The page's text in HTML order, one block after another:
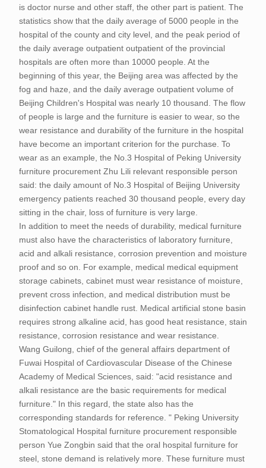
is doctor nurse and other staff, the other part is patient. The
statistics show that the daily average of 5000 people in the
hospital of the county and city level, and the peak period of
the daily average outpatient outpatient of the provincial
hospitals are often more than 10000 people. At the
beginning of this year, the Beijing area was affected by the
fog and haze, and the daily average outpatient volume of
Beijing Children's Hospital was nearly 10 thousand. The flow
of people is large and the furniture is easier to wear, so the
wear resistance and durability of the furniture in the hospital
have become an important criterion for the purchase. To
wear as an example, the No.3 Hospital of Peking University
furniture procurement Zhu Lili relevant responsible person
said: the daily amount of No.3 Hospital of Beijing University
emergency patients reached 30 thousand people, every day
sitting in the chair, loss of furniture is very large.
In addition to meet the needs of durability, medical furniture
must also have the characteristics of laboratory furniture,
acid and alkali resistance, corrosion prevention and moisture
proof and so on. For example, medical medical equipment
storage cabinets, cabinet must wear resistance of moisture,
prevent cross infection, and medical distribution must be
disinfection cabinet handle rust. Medical artificial stone basin
requires strong alkaline acid, has good heat resistance, stain
resistance, corrosion resistance and wear resistance.
Wang Guilong, chief of the general affairs department of
Fuwai Hospital of Cardiovascular Disease of the Chinese
Academy of Medical Sciences, said: "acid resistance and
alkali resistance are the basic requirements for medical
furniture." In this regard, the state also has the
corresponding standards for reference. " Peking University
Stomatological Hospital furniture procurement responsible
person Yue Zongbin said that the oral hospital furniture for
steel, stone demand is relatively more. These furniture must